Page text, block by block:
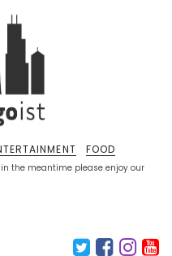
the meantime please enjoy our
FOOD